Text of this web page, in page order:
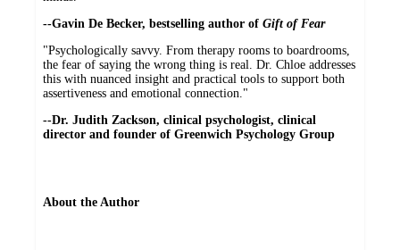
--Gavin De Becker, bestselling author of Gift of Fear
"Psychologically savvy. From therapy rooms to boardrooms,
the fear of saying the wrong thing is real. Dr. Chloe addresses
this with nuanced insight and practical tools to support both
assertiveness and emotional connection."
--Dr. Judith Zackson, clinical psychologist, clinical
director and founder of Greenwich Psychology Group
About the Author